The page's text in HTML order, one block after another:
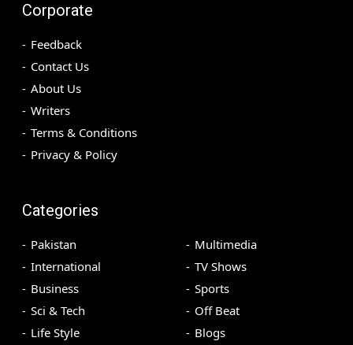
Corporate
Feedback
Contact Us
About Us
Writers
Terms & Conditions
Privacy & Policy
Categories
Pakistan
International
Business
Sci & Tech
Life Style
Multimedia
TV Shows
Sports
Off Beat
Blogs